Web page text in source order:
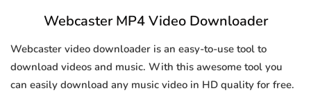
Webcaster MP4 Video Downloader
Webcaster video downloader is an easy-to-use tool to
download videos and music. With this awesome tool you
can easily download any music video in HD quality for free.